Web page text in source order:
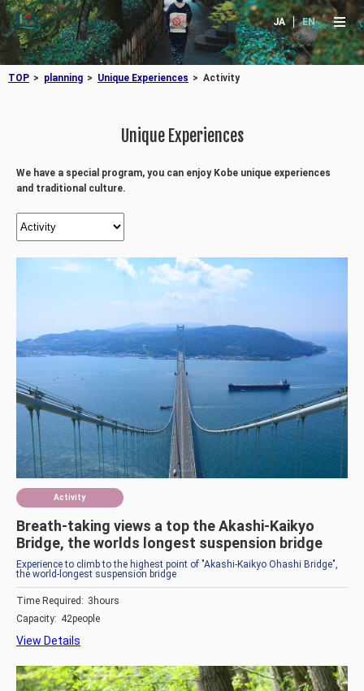
JA EN
TOP planning Unique Experiences Activity
Unique Experiences
We have a special program, you can enjoy Kobe unique experiences
and traditional culture.
Activity
Breath-taking views a top the Akashi-Kaikyo
Bridge, the worlds longest suspension bridge
Experience to climb to the highest point of "Akashi-Kaikyo Ohashi Bridge",
the world-longest suspension bridge
Time Required: 3hours
Capacity: 42people
View Details